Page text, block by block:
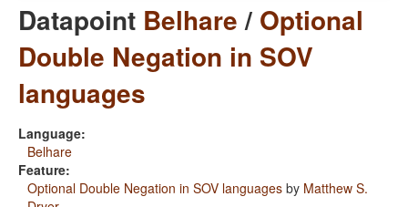
Datapoint Belhare/ Optional
Double Negation in SOV
languages
Language:
Belhare
Feature:
Optional Double Negation in SOV languages by Matthew S.